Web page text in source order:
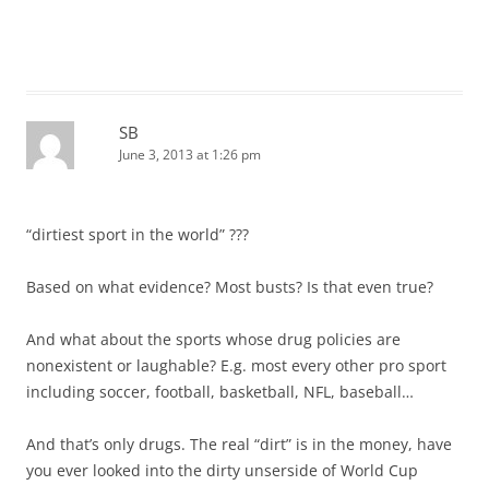
SB
June 3, 2013 at 1:26 pm
“dirtiest sport in the world” ???
Based on what evidence? Most busts? Is that even true?
And what about the sports whose drug policies are
nonexistent or laughable? E.g. most every other pro sport
including soccer, football, basketball, NFL, baseball…
And that’s only drugs. The real “dirt” is in the money, have
you ever looked into the dirty unserside of World Cup